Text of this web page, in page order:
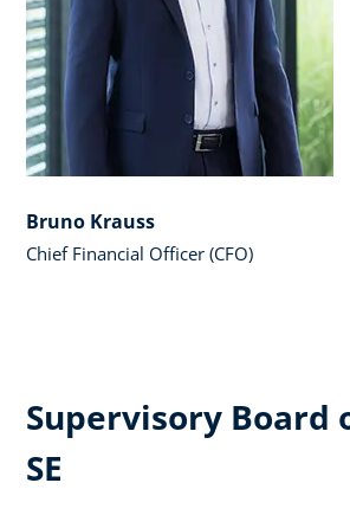
Bruno Krauss
Chief Financial Officer (CFO)
Supervisory Board
SE